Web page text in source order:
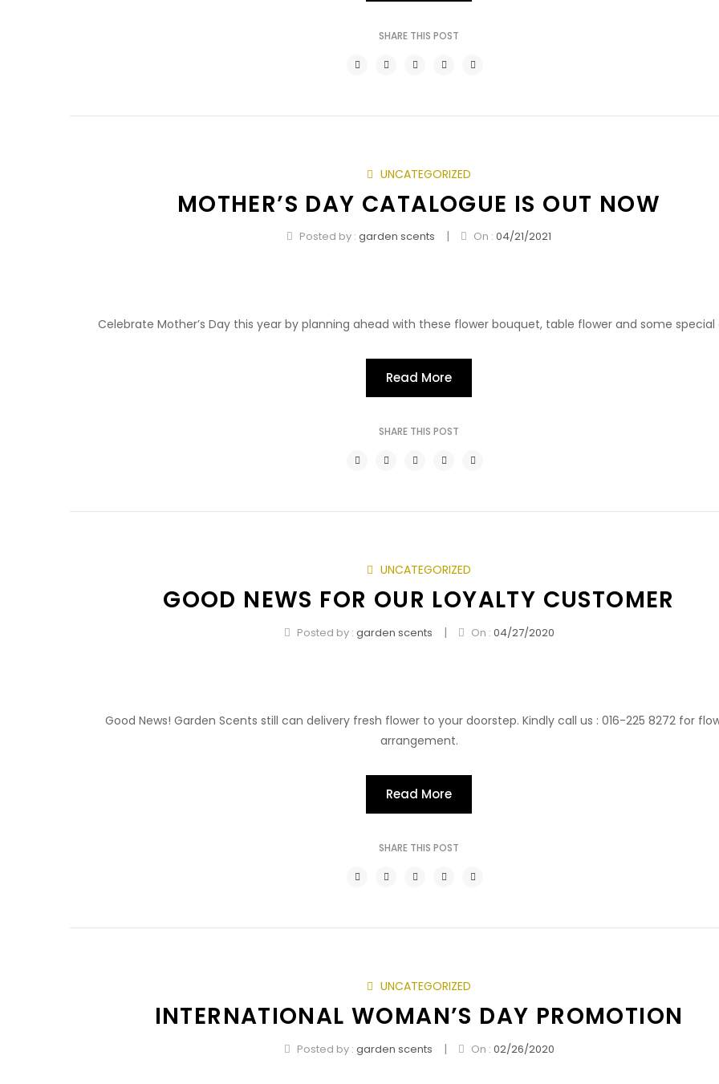
SHARE THIS POST
UNCATEGORIZED
MOTHER’S DAY CATALOGUE IS OUT NOW
Posted by : garden scents | On : 04/21/2021
Celebrate Mother’s Day this year by planning ahead with these flower bouquet, table flower and some special
Read More
SHARE THIS POST
UNCATEGORIZED
GOOD NEWS FOR OUR LOYALTY CUSTOMER
Posted by : garden scents | On : 04/27/2020
Good News! Garden Scents still can delivery fresh flower to your doorstep. Kindly call us : 016-225 8272 for
arrangement.
Read More
SHARE THIS POST
UNCATEGORIZED
INTERNATIONAL WOMAN’S DAY PROMOTION
Posted by : garden scents | On : 02/26/2020